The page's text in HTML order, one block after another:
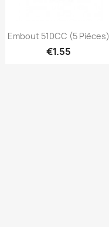
Quick view
Embout 510CC (5 Pièces)
€1.55